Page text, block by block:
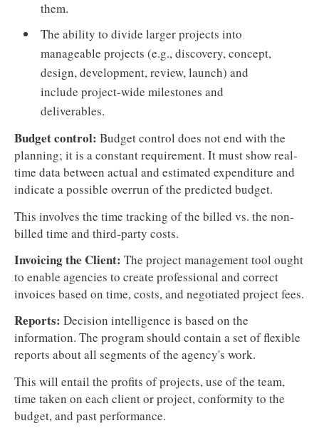
them.
The ability to divide larger projects into
manageable projects (e.g., discovery, concept,
design, development, review, launch) and
include project-wide milestones and
deliverables.
Budget control: Budget control does not end with the
planning; it is a constant requirement. It must show real-
time data between actual and estimated expenditure and
indicate a possible overrun of the predicted budget.
This involves the time tracking of the billed vs. the non-
billed time and third-party costs.
Invoicing the Client: The project management tool ought
to enable agencies to create professional and correct
invoices based on time, costs, and negotiated project fees.
Reports: Decision intelligence is based on the
information. The program should contain a set of flexible
reports about all segments of the agency's work.
This will entail the profits of projects, use of the team,
time taken on each client or project, conformity to the
budget, and past performance.